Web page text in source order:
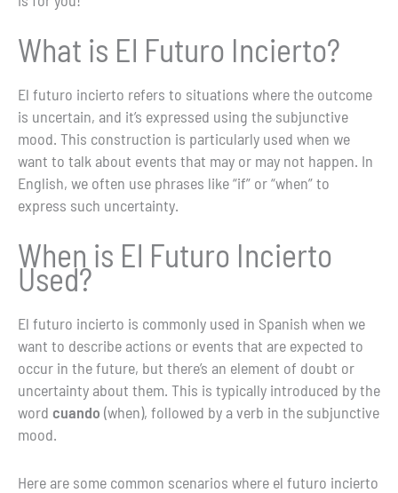
What is El Futuro Incierto?
El futuro incierto refers to situations where the outcome
is uncertain, and it’s expressed using the subjunctive
mood. This construction is particularly used when we
want to talk about events that may or may not happen. In
English, we often use phrases like “if” or “when” to
express such uncertainty.
When is El Futuro Incierto
Used?
El futuro incierto is commonly used in Spanish when we
want to describe actions or events that are expected to
occur in the future, but there’s an element of doubt or
uncertainty about them. This is typically introduced by the
word cuando (when), followed by a verb in the subjunctive
mood.
Here are some common scenarios where el futuro incierto